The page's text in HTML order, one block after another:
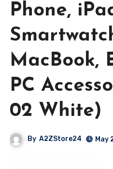
Phone,
MacBook,
PC
02 White)
By A2ZStore24 May